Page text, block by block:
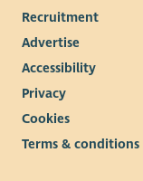
Recruitment
Advertise
Accessibility
Privacy
Cookies
Terms & conditions